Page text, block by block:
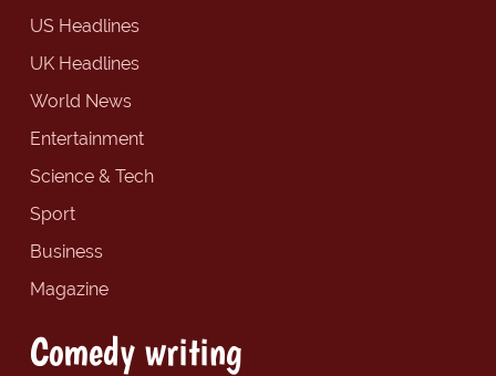
US Headlines
UK Headlines
World News
Entertainment
Science & Tech
Sport
Business
Magazine
Comedy writing